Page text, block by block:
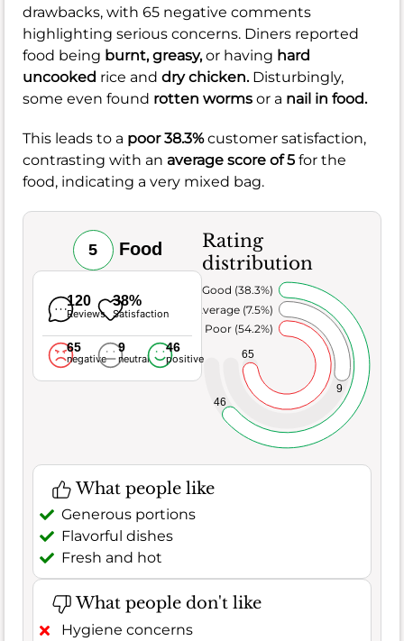
drawbacks, with 65 negative comments
highlighting serious concerns. Diners reported
food being burnt,greasy,or having hard
uncooked rice and dry chicken. Disturbingly,
some even found rotten worms or a nail in food.
This leads to a poor 38.3%customer satisfaction,
contrasting with an average score of 5 for the
food, indicating a very mixed bag.
5 Food
120
Reviews
38%
Satisfaction
65
negative
9
neutral
46
positive
Rating
distribution
65
9
46
Poor (54.2%)
Average (7.5%)
Very Good (38.3%)
What people like
Generous portions
Flavorful dishes
Fresh and hot
What people don't like
Hygiene concerns